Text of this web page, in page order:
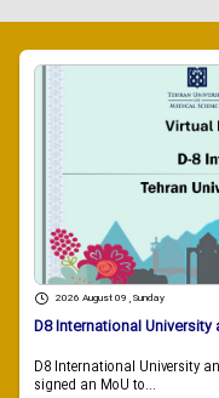
2026 August 09 , Sunday
D8 International University
D8 International University
signed an MoU to...